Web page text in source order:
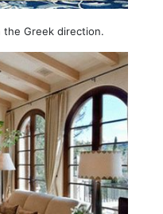
Greek direction.